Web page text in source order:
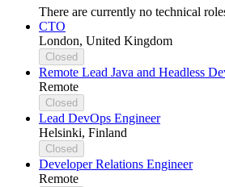
There are currently no technical
CTO
London, United Kingdom
Closed
Remote Lead Java and Headless
Remote
Closed
Lead DevOps Engineer
Helsinki, Finland
Closed
Developer Relations Engineer
Remote